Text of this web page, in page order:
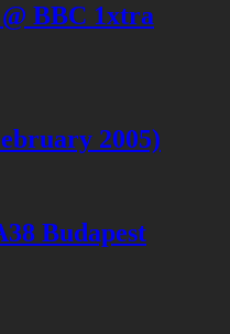
BBC 1xtra
2005)
Budapest